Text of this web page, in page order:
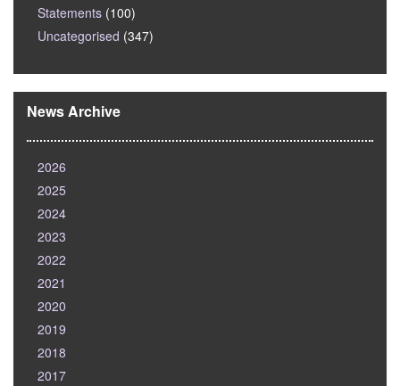
Statements (100)
Uncategorised (347)
News Archive
2026
2025
2024
2023
2022
2021
2020
2019
2018
2017